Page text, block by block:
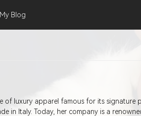
My Blog
of luxury apparel famous for its signature
in Italy. Today, her company is a